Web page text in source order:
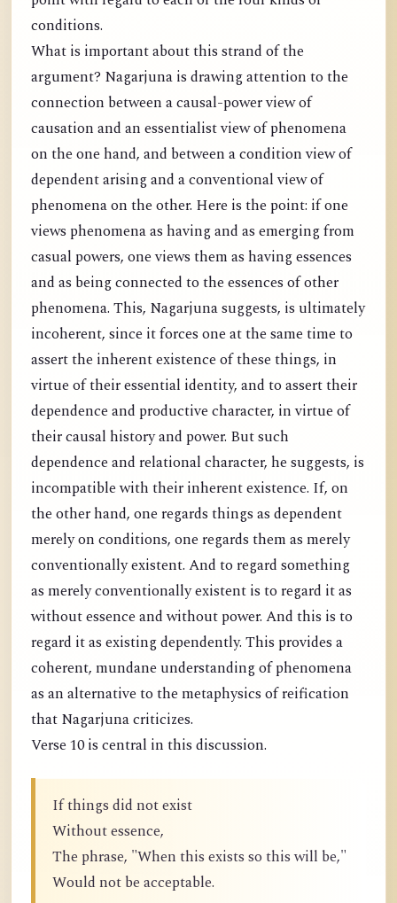
conditions.
What is important about this strand of the
argument? Nagarjuna is drawing attention to the
connection between a causal-power view of
causation and an essentialist view of phenomena
on the one hand, and between a condition view of
dependent arising and a conventional view of
phenomena on the other. Here is the point: if one
views phenomena as having and as emerging from
casual powers, one views them as having essences
and as being connected to the essences of other
phenomena. This, Nagarjuna suggests, is ultimately
incoherent, since it forces one at the same time to
assert the inherent existence of these things, in
virtue of their essential identity, and to assert their
dependence and productive character, in virtue of
their causal history and power. But such
dependence and relational character, he suggests, is
incompatible with their inherent existence. If, on
the other hand, one regards things as dependent
merely on conditions, one regards them as merely
conventionally existent. And to regard something
as merely conventionally existent is to regard it as
without essence and without power. And this is to
regard it as existing dependently. This provides a
coherent, mundane understanding of phenomena
as an alternative to the metaphysics of reification
that Nagarjuna criticizes.
Verse 10 is central in this discussion.
If things did not exist
Without essence,
The phrase, "When this exists so this will be,"
Would not be acceptable.